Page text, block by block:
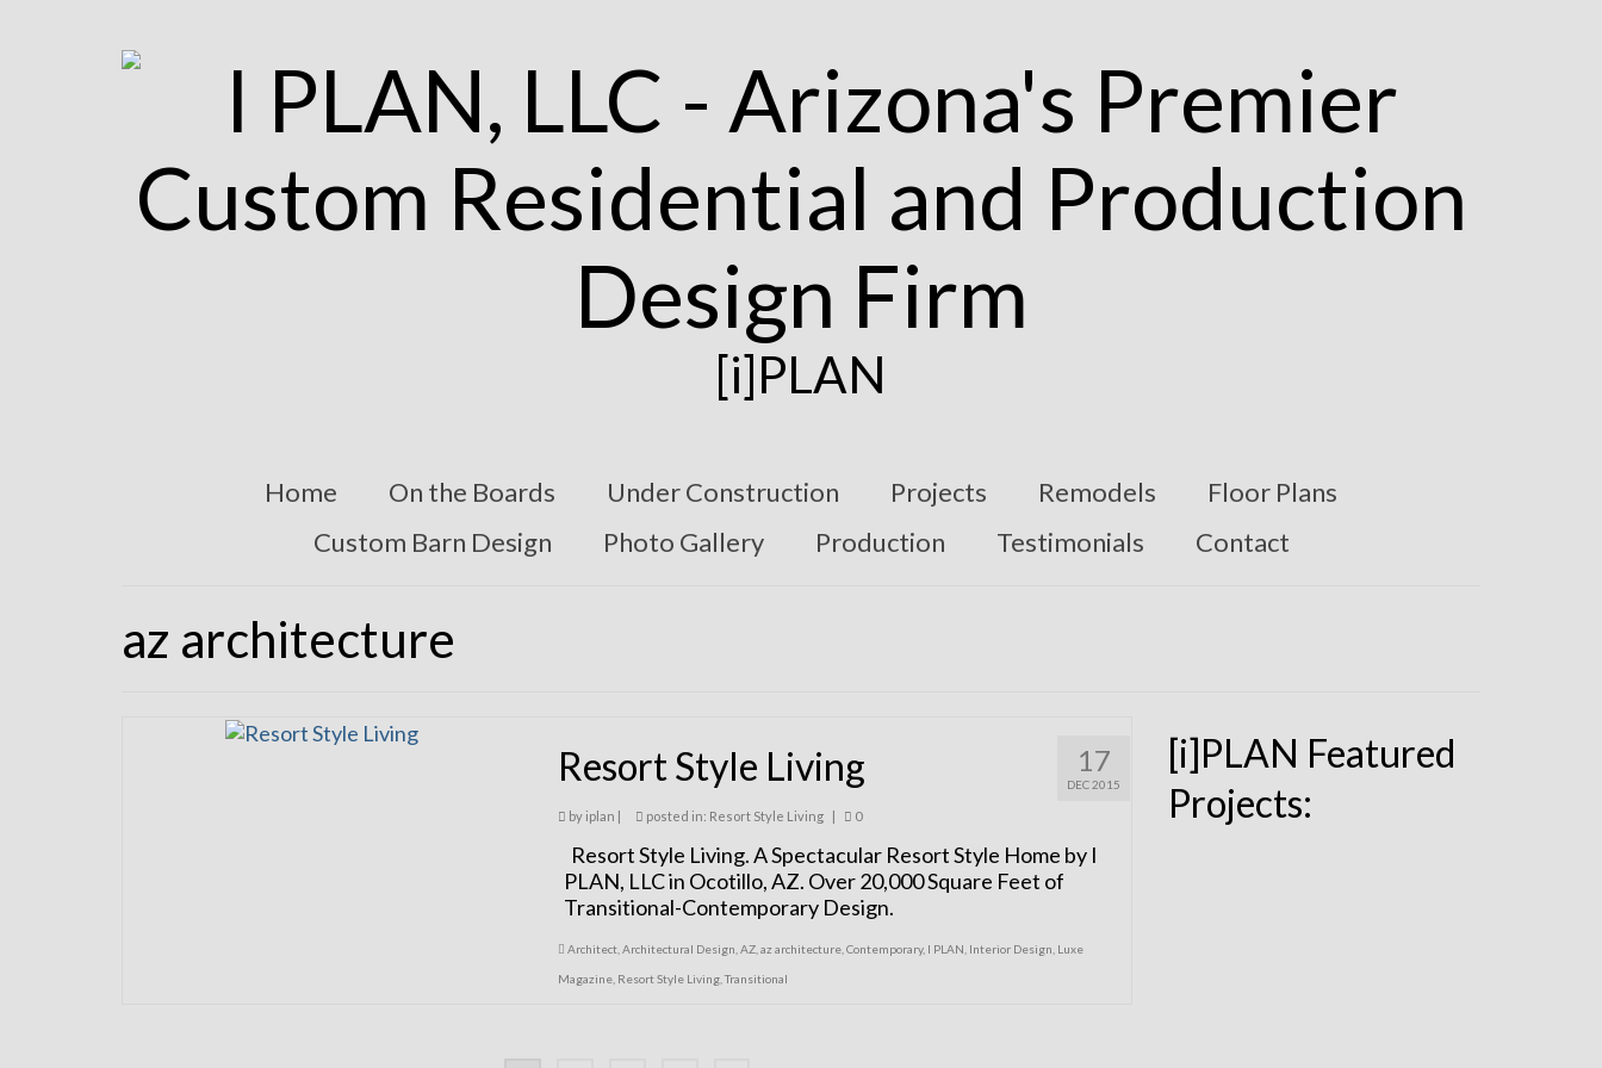
[i]PLAN
Home On the Boards Under Construction Projects Remodels
Floor Plans
Custom Barn Design
Photo Gallery Production Testimonials Contact
az architecture
17
DEC 2015
Resort Style Living
by iplan | posted in: Resort Style Living | 0
Resort Style Living. A Spectacular Resort Style Home by I
PLAN, LLC in Ocotillo, AZ. Over 20,000 Square Feet of
Transitional-Contemporary Design.
Architect, Architectural Design AZ, az architecture, Contemporary, I PLAN Interior Design Luxe
Magazine, Resort Style Living, Transitional
[i]PLAN Featured
Projects: